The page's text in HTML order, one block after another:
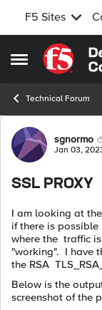
F5 Sites
Open Side Menu
Skip to
Technical Forum
Forumsgnormo
Jan 03,
SSL PROXY
I am looking at
if there is
where the traffic
"working". I have
the RSA
Below is the
screenshot of the